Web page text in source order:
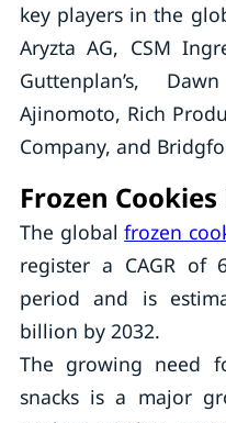
key players in the
Aryzta AG, CSM
Guttenplan’s,
Ajinomoto, Rich
Company, and
Frozen
The globalfrozen
register a CAGR of
period and is
billion by 2032.
The growing need
snacks is a major